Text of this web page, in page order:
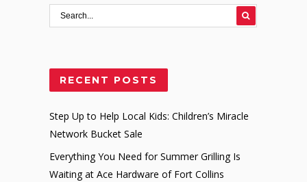
RECENT POSTS
Step Up to Help Local Kids: Children’s Miracle
Network Bucket Sale
Everything You Need for Summer Grilling Is
Waiting at Ace Hardware of Fort Collins